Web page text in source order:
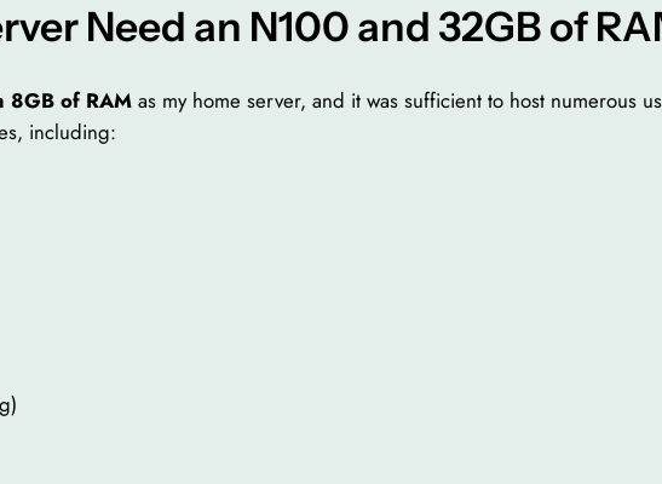
Need an N100 and 32GB of
8GB of RAM as my home server, and it was sufficient to host numerous
including: